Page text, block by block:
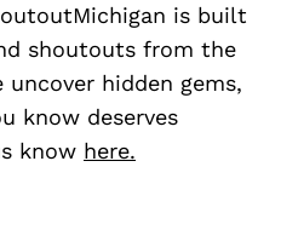
is built
shoutouts from the
hidden gems,
know deserves
know here.